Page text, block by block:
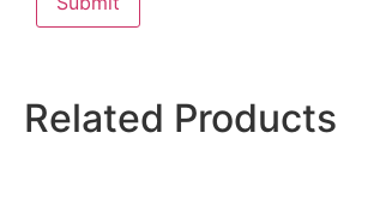
Related Products